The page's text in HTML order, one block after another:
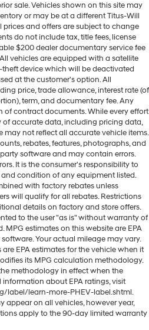
sale. Vehicles shown on this site may
or may be at a different Titus-Will
and offers are subject to change
do not include tax, title fees, license
$200 dealer documentary service fee
vehicles are equipped with a satellite
device which will be deactivated
at the customer's option. All
price, trade allowance, interest rate (of
term, and documentary fee. Any
of contract documents. While every effort
of accurate data, including pricing data,
may not reflect all accurate vehicle items.
rebates, features, photographs, and
software and may contain errors.
It is the consumer's responsibility to
condition of any equipment listed.
with factory rebates unless
will qualify for all rebates. Restrictions
details on factory and store offers.
to the user "as is" without warranty of
MPG estimates on this website are EPA
Your actual mileage may vary.
are EPA estimates for the vehicle when it
its MPG calculation methodology.
methodology in effect when the
about EPA ratings, visit
label/learn-more-PHEV-label.shtml.
appear on all vehicles, however year,
apply to the 90-day limited warranty